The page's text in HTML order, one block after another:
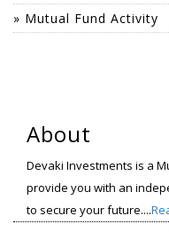
» Mutual Fund Activity
About
Devaki Investments is a
provide you with an
to secure your future....